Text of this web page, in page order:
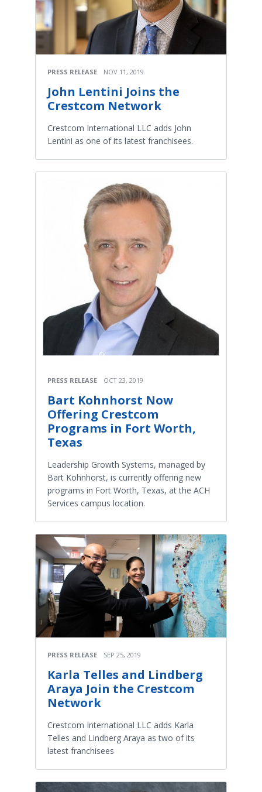
PRESS RELEASE NOV 11, 2019
John Lentini Joins the
Crestcom Network
Crestcom International LLC adds John
Lentini as one of its latest franchisees.
PRESS RELEASE OCT 23, 2019
Bart Kohnhorst Now
Offering Crestcom
Programs in Fort Worth,
Texas
Leadership Growth Systems, managed by
Bart Kohnhorst, is currently offering new
programs in Fort Worth, Texas, at the ACH
Services campus location.
PRESS RELEASE SEP 25, 2019
Karla Telles and Lindberg
Araya Join the Crestcom
Network
Crestcom International LLC adds Karla
Telles and Lindberg Araya as two of its
latest franchisees